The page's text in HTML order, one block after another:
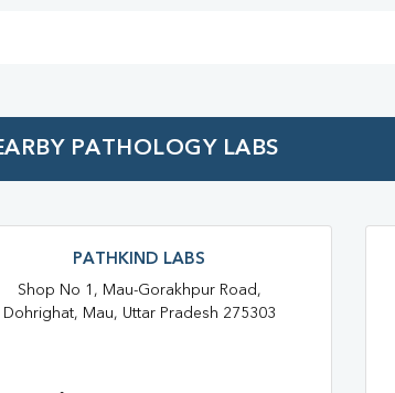
PATHOLOGY LABS
PATHKIND LABS
Shop No 1, Mau-Gorakhpur Road,
Dohrighat, Mau, Uttar Pradesh 275303